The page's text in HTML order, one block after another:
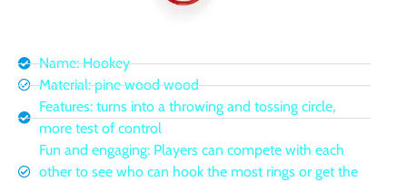
Name: Hookey
Material: pine wood wood
Features: turns into a throwing and tossing circle,
more test of control
Fun and engaging: Players can compete with each
other to see who can hook the most rings or get the